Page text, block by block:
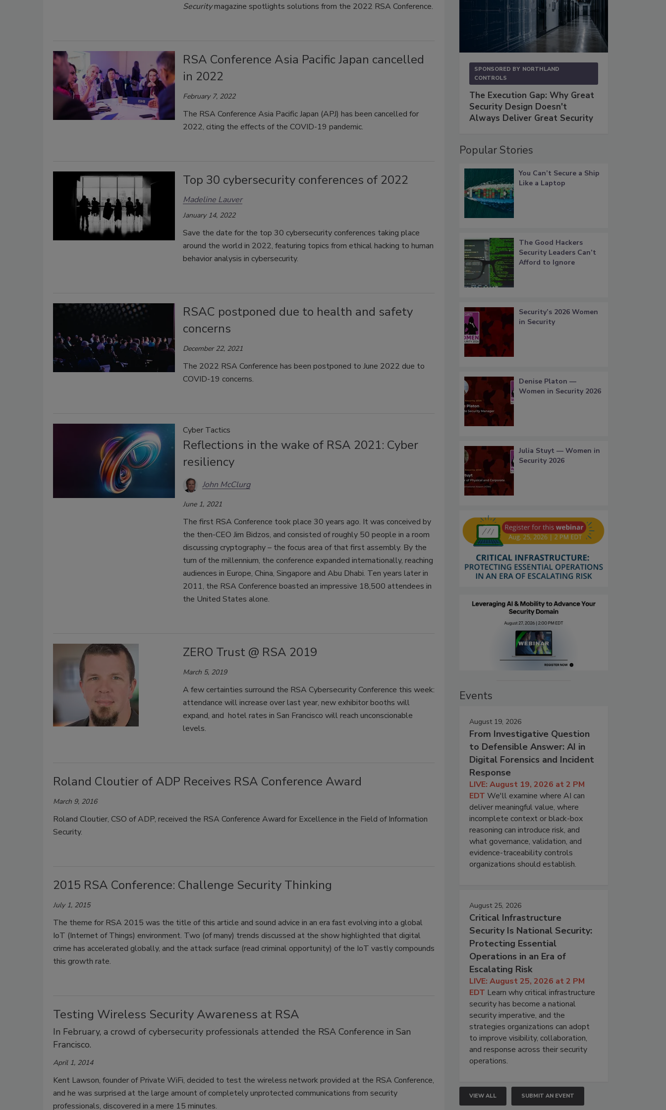
Securitymagazine spotlights solutions from the 2022 RSA Conference.
RSA Conference Asia Pacific Japan cancelled
in 2022
February 7, 2022
The RSA Conference Asia Pacific Japan (APJ) has been cancelled for
2022, citing the effects of the COVID-19 pandemic.
Top 30 cybersecurity conferences of 2022
Madeline Lauver
January 14, 2022
Save the date for the top 30 cybersecurity conferences taking place
around the world in 2022, featuring topics from ethical hacking to human
behavior analysis in cybersecurity.
RSAC postponed due to health and safety
concerns
December 22, 2021
The 2022 RSA Conference has been postponed to June 2022 due to
COVID-19 concerns.
Cyber Tactics
Reflections in the wake of RSA 2021: Cyber
resiliency
John McClurg
June 1, 2021
The first RSA Conference took place 30 years ago. It was conceived by
the then-CEO Jim Bidzos, and consisted of roughly 50 people in a room
discussing cryptography – the focus area of that first assembly. By the
turn of the millennium, the conference expanded internationally, reaching
audiences in Europe, China, Singapore and Abu Dhabi. Ten years later in
2011, the RSA Conference boasted an impressive 18,500 attendees in
the United States alone.
ZERO Trust @ RSA 2019
March 5, 2019
A few certainties surround the RSA Cybersecurity Conference this week:
attendance will increase over last year, new exhibitor booths will
expand, and hotel rates in San Francisco will reach unconscionable
levels.
Roland Cloutier of ADP Receives RSA Conference Award
March 9, 2016
Roland Cloutier, CSO of ADP, received the RSA Conference Award for Excellence in the Field of Information
Security.
2015 RSA Conference: Challenge Security Thinking
July 1, 2015
The theme for RSA 2015 was the title of this article and sound advice in an era fast evolving into a global
IoT (Internet of Things) environment. Two (of many) trends discussed at the show highlighted that digital
crime has accelerated globally, and the attack surface (read criminal opportunity) of the IoT vastly compounds
this growth rate.
Testing Wireless Security Awareness at RSA
In February, a crowd of cybersecurity professionals attended the RSA Conference in San
Francisco.
April 1, 2014
Kent Lawson, founder of Private WiFi, decided to test the wireless network provided at the RSA Conference,
and he was surprised at the large amount of completely unprotected communications from security
professionals, discovered in a mere 15 minutes.
SPONSORED BY NORTHLAND
CONTROLS
The Execution Gap: Why Great
Security Design Doesn't
Always Deliver Great Security
Popular Stories
You Can’t Secure a Ship
Like a Laptop
The Good Hackers
Security Leaders Can’t
Afford to Ignore
Security’s 2026 Women
in Security
Denise Platon —
Women in Security 2026
Julia Stuyt — Women in
Security 2026
Events
August 19, 2026
From Investigative Question
to Defensible Answer: AI in
Digital Forensics and Incident
Response
LIVE: August 19, 2026 at 2 PM
EDT We'll examine where AI can
deliver meaningful value, where
incomplete context or black-box
reasoning can introduce risk, and
what governance, validation, and
evidence-traceability controls
organizations should establish.
August 25, 2026
Critical Infrastructure
Security Is National Security:
Protecting Essential
Operations in an Era of
Escalating Risk
LIVE: August 25, 2026 at 2 PM
EDT Learn why critical infrastructure
security has become a national
security imperative, and the
strategies organizations can adopt
to improve visibility, collaboration,
and response across their security
operations.
VIEW ALL SUBMIT AN EVENT